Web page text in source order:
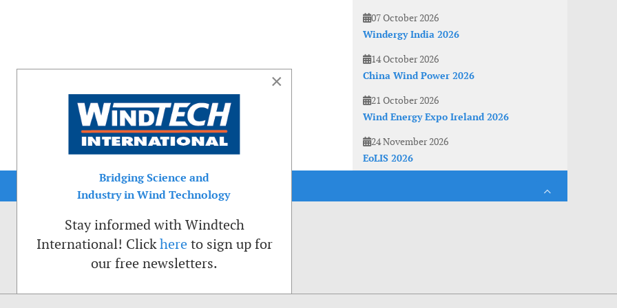
07 October 2026
Windergy India 2026
14 October 2026
China Wind Power 2026
21 October 2026
Wind Energy Expo Ireland 2026
24 November 2026
EoLIS 2026
×
Bridging Science and
Industry in Wind Technology
Stay informed with Windtech
International! Clickhere to sign up for
our free newsletters.